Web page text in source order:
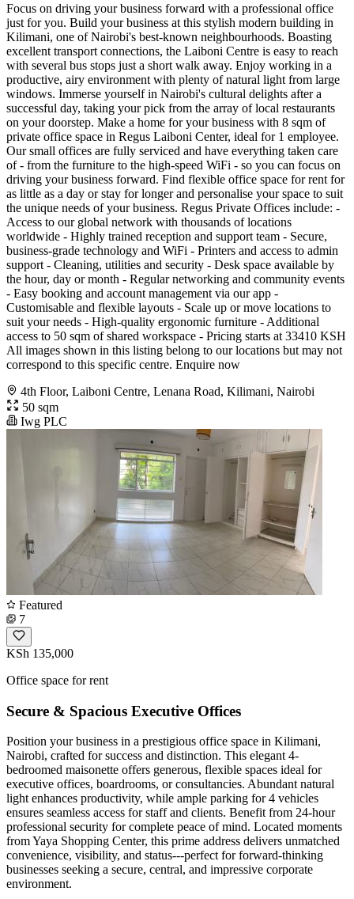
Focus on driving your business forward with a professional office
just for you. Build your business at this stylish modern building in
Kilimani, one of Nairobi's best-known neighbourhoods. Boasting
excellent transport connections, the Laiboni Centre is easy to reach
with several bus stops just a short walk away. Enjoy working in a
productive, airy environment with plenty of natural light from large
windows. Immerse yourself in Nairobi's cultural delights after a
successful day, taking your pick from the array of local restaurants
on your doorstep. Make a home for your business with 8 sqm of
private office space in Regus Laiboni Center, ideal for 1 employee.
Our small offices are fully serviced and have everything taken care
of - from the furniture to the high-speed WiFi - so you can focus on
driving your business forward. Find flexible office space for rent for
as little as a day or stay for longer and personalise your space to suit
the unique needs of your business. Regus Private Offices include: -
Access to our global network with thousands of locations
worldwide - Highly trained reception and support team - Secure,
business-grade technology and WiFi - Printers and access to admin
support - Cleaning, utilities and security - Desk space available by
the hour, day or month - Regular networking and community events
- Easy booking and account management via our app -
Customisable and flexible layouts - Scale up or move locations to
suit your needs - High-quality ergonomic furniture - Additional
access to 50 sqm of shared workspace - Pricing starts at 33410 KSH
All images shown in this listing belong to our locations but may not
correspond to this specific centre. Enquire now
4th Floor, Laiboni Centre, Lenana Road, Kilimani, Nairobi
50 sqm
Iwg PLC
Featured
7
KSh 135,000
Office space for rent
Secure & Spacious Executive Offices
Position your business in a prestigious office space in Kilimani,
Nairobi, crafted for success and distinction. This elegant 4-
bedroomed maisonette offers generous, flexible spaces ideal for
executive offices, boardrooms, or consultancies. Abundant natural
light enhances productivity, while ample parking for 4 vehicles
ensures seamless access for staff and clients. Benefit from 24-hour
professional security for complete peace of mind. Located moments
from Yaya Shopping Center, this prime address delivers unmatched
convenience, visibility, and status---perfect for forward-thinking
businesses seeking a secure, central, and impressive corporate
environment.